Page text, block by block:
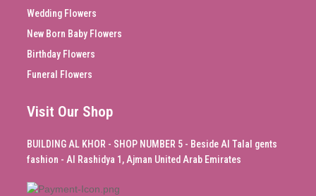
Wedding Flowers
New Born Baby Flowers
Birthday Flowers
Funeral Flowers
Visit Our Shop
BUILDING AL KHOR - SHOP NUMBER 5 - Beside Al Talal gents
fashion - Al Rashidya 1, Ajman United Arab Emirates